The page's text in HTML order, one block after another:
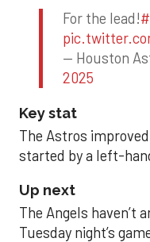
For the lead!
— Houston
2025
Key stat
The Astros
started by a left-
Up next
The Angels haven’t
Tuesday night’s